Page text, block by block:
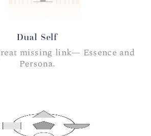
Dual Self
missing link— Essence and
Persona.